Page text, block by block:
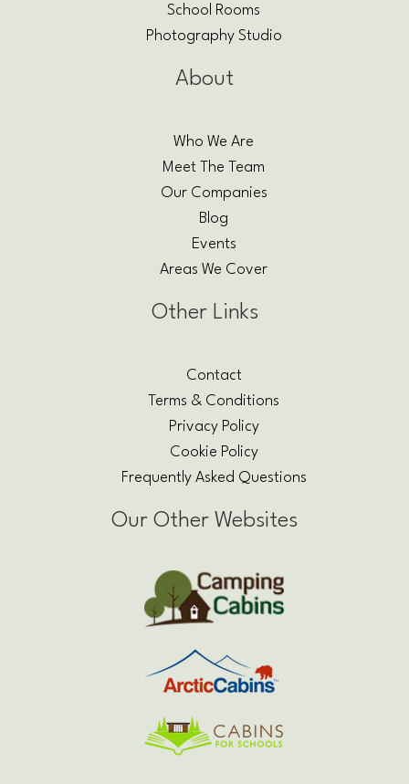
School Rooms
Photography Studio
About
Who We Are
Meet The Team
Our Companies
Blog
Events
Areas We Cover
Other Links
Contact
Terms & Conditions
Privacy Policy
Cookie Policy
Frequently Asked Questions
Our Other Websites